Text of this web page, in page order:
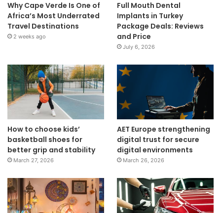
Why Cape Verde Is One of
Africa’s Most Underrated
Travel Destinations
2 weeks ago
Full Mouth Dental
Implants in Turkey
Package Deals: Reviews
and Price
July 6, 2026
How to choose kids’
basketball shoes for
better grip and stability
March 27, 2026
AET Europe strengthening
digital trust for secure
digital environments
March 26, 2026